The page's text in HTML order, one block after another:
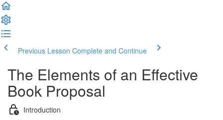
Previous Lesson Complete and Continue
The Elements of an Effective
Book Proposal
Introduction